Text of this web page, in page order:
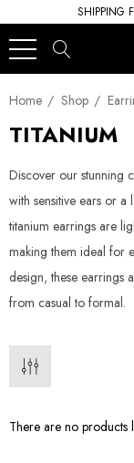
SHIPPING
Home Shop
TITANIUM
Discover our stunning
with sensitive ears or
titanium earrings are
making them ideal for
design, these earrings
from casual to formal.
There are no products